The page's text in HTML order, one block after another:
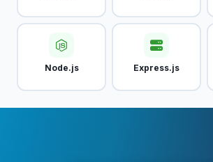
Node.js Express.js